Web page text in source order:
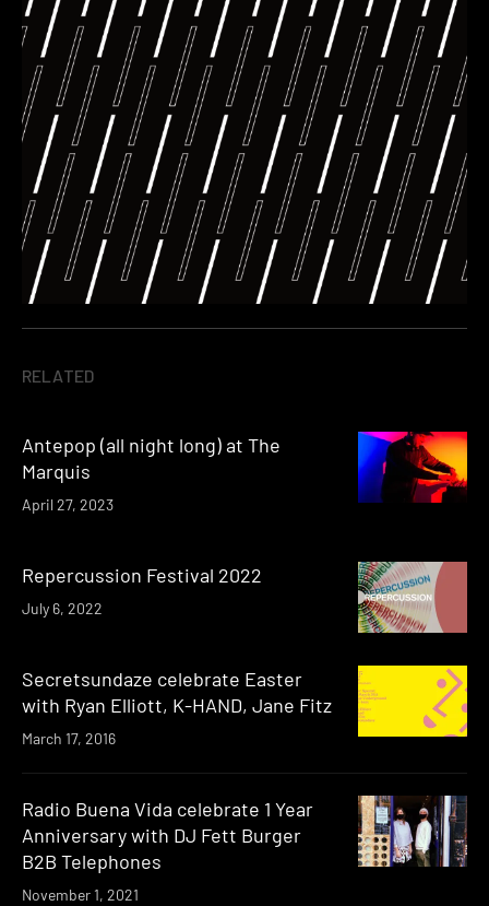
RELATED
Antepop (all night long) at The
Marquis
April 27, 2023
Repercussion Festival 2022
July 6, 2022
Secretsundaze celebrate Easter
with Ryan Elliott, K-HAND, Jane Fitz
March 17, 2016
Radio Buena Vida celebrate 1 Year
Anniversary with DJ Fett Burger
B2B Telephones
November 1, 2021